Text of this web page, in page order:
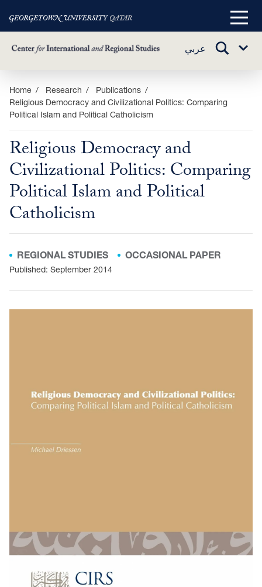
Skip
main
content
Main
عربي
TOGGLE
Sub
Home Research
Publications
Religious Democracy and Civilizational Politics: Comparing
Political Islam and Political Catholicism
Religious Democracy and
Civilizational Politics: Comparing
Political Islam and Political
Catholicism
REGIONAL STUDIES OCCASIONAL PAPER
Published: September 2014